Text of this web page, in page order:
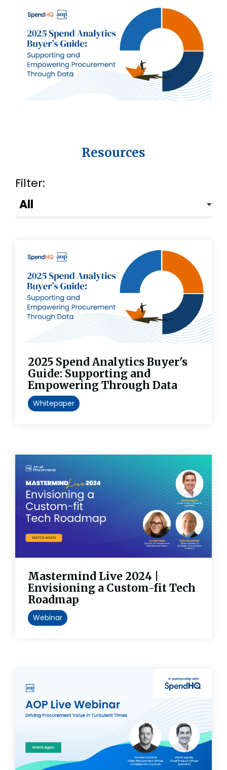
Resources
Filter:
2025 Spend Analytics Buyer's
Guide: Supporting and
Empowering Through Data
Whitepaper
Mastermind Live 2024 |
Envisioning a Custom-fit Tech
Roadmap
Webinar